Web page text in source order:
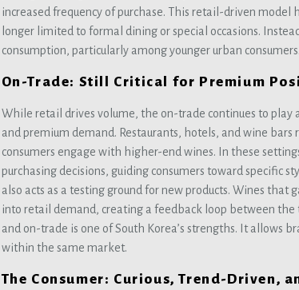
increased frequency of purchase. This retail-driven model
longer limited to formal dining or special occasions.
consumption, particularly among younger urban consumers.
On-Trade: Still Critical for Premium
While retail drives volume, the on-trade continues to play
and premium demand. Restaurants, hotels, and wine
consumers engage with higher-end wines. In these
purchasing decisions, guiding consumers toward specific
also acts as a testing ground for new products. Wines
into retail demand, creating a feedback loop between the
and on-trade is one of South Korea’s strengths. It allows
within the same market.
The Consumer: Curious, Trend-Driven,